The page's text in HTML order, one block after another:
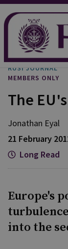
RUSI JOURNAL
MEMBERS ONLY
The
Jonathan Eyal
21 February
Long Read
Europe's
into the